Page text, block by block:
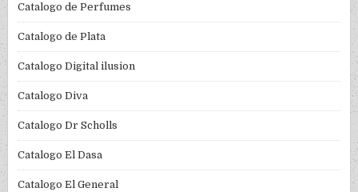
Catalogo de Perfumes
Catalogo de Plata
Catalogo Digital ilusion
Catalogo Diva
Catalogo Dr Scholls
Catalogo El Dasa
Catalogo El General